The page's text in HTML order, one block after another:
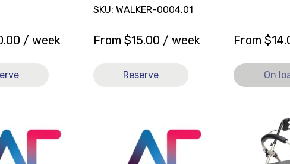
/ week
SKU: WALKER-0004.01
From$15.00 / week
Reserve
From $
On
reserve
Walking